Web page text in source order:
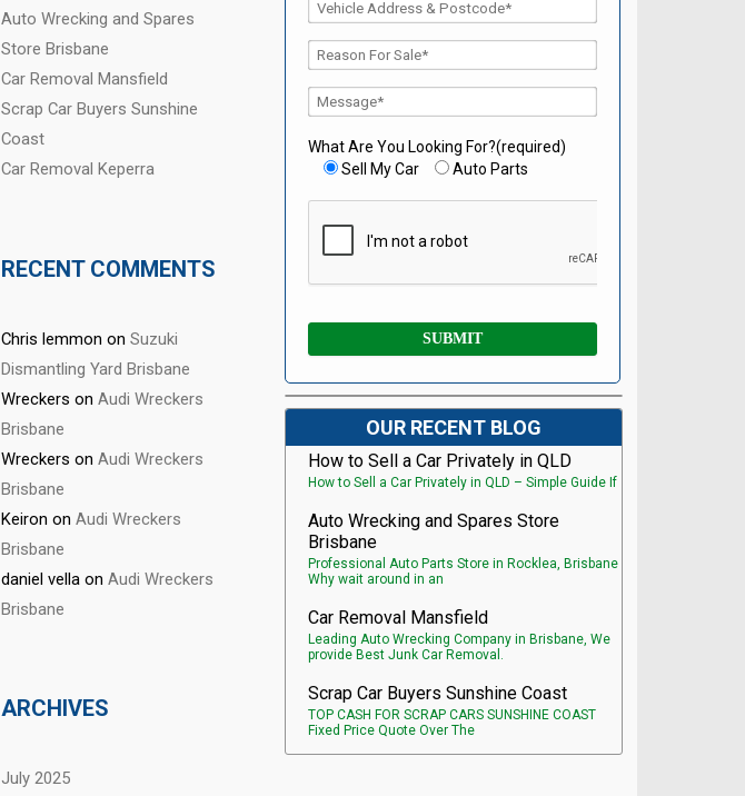
Auto Wrecking and Spares
Store Brisbane
Car Removal Mansfield
Scrap Car Buyers Sunshine
Coast
Car Removal Keperra
RECENT COMMENTS
Chris lemmon onSuzuki
Dismantling Yard Brisbane
Wreckers onAudi Wreckers
Brisbane
Wreckers onAudi Wreckers
Brisbane
Keiron onAudi Wreckers
Brisbane
daniel vella onAudi Wreckers
Brisbane
ARCHIVES
July 2025
What Are You Looking For?(required)
Sell My Car
Auto Parts
OUR RECENT BLOG
How to Sell a Car Privately in QLD
How to Sell a Car Privately in QLD – Simple Guide If
Auto Wrecking and Spares Store
Brisbane
Professional Auto Parts Store in Rocklea, Brisbane
Why wait around in an
Car Removal Mansfield
Leading Auto Wrecking Company in Brisbane, We
provide Best Junk Car Removal.
Scrap Car Buyers Sunshine Coast
TOP CASH FOR SCRAP CARS SUNSHINE COAST
Fixed Price Quote Over The